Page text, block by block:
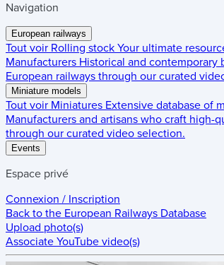
Navigation
European railways
Tout voir Rolling stock Your ultimate
Manufacturers Historical and contemporary
European railways through our curated
Miniature models
Tout voir Miniatures Extensive database of
Manufacturers and artisans who craft high-
through our curated video selection.
Events
Espace privé
Connexion / Inscription
Back to the European Railways Database
Upload photo(s)
Associate YouTube video(s)